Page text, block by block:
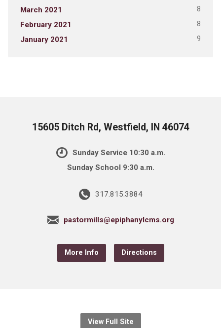
March 2021 8
February 2021 8
January 2021 9
15605 Ditch Rd, Westfield, IN 46074
Sunday Service 10:30 a.m.
Sunday School 9:30 a.m.
317.815.3884
pastormills@epiphanylcms.org
More Info Directions
View Full Site